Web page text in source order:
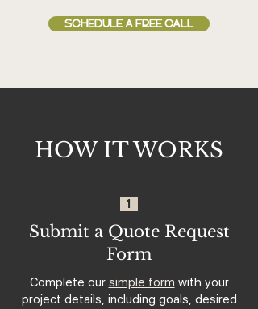
SCHEDULE A FREE CALL
HOW IT WORKS
1
Submit a Quote Request
Form
Complete our simple form with your
project details, including goals, desired